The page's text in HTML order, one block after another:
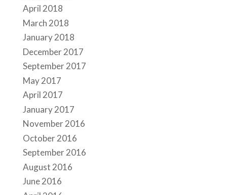
April 2018
March 2018
January 2018
December 2017
September 2017
May 2017
April 2017
January 2017
November 2016
October 2016
September 2016
August 2016
June 2016